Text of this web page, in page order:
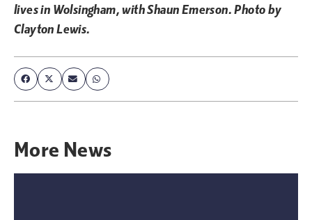
lives in Wolsingham, with Shaun Emerson. Photo by
Clayton Lewis.
More News